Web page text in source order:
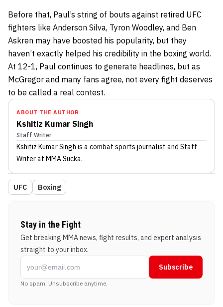
Before that, Paul’s string of bouts against retired UFC
fighters like Anderson Silva, Tyron Woodley, and Ben
Askren may have boosted his popularity, but they
haven’t exactly helped his credibility in the boxing world.
At 12-1, Paul continues to generate headlines, but as
McGregor and many fans agree, not every fight deserves
to be called a real contest.
ABOUT THE AUTHOR
Kshitiz Kumar Singh
Staff Writer
Kshitiz Kumar Singh is a combat sports journalist and Staff
Writerat MMA Sucka.
UFC Boxing
Stay in the Fight
Get breaking MMA news, fight results, and expert analysis
straight to your inbox.
Subscribe
No spam. Unsubscribe anytime.